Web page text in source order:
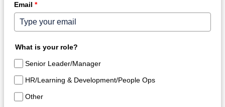
Email *
What is your role?
Senior Leader/Manager
HR/Learning & Development/People Ops
Other